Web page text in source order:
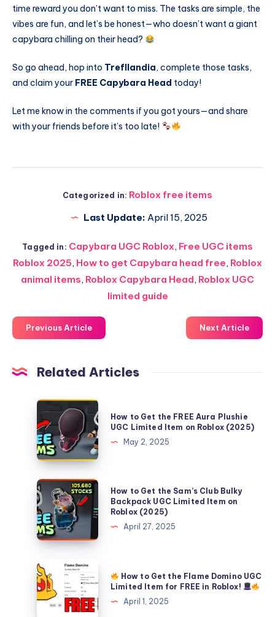
time reward you don’t want to miss. The tasks are simple, the
vibes are fun, and let’s be honest—who doesn’t want a giant
capybara chilling on their head?
So go ahead, hop into Trefllandia, complete those tasks,
and claim your FREE Capybara Head today!
Let me know in the comments if you got yours—and share
with your friends before it’s too late!
Categorized in: Roblox free items
Last Update: April 15, 2025
Tagged in: Capybara UGC Roblox, Free UGC items
Roblox 2025, How to get Capybara head free, Roblox
animal items, Roblox Capybara Head, Roblox UGC
limited guide
Previous Article Next Article
Related Articles
How
to
Get
the
FREE
Aura
Plushie
UGC
Limited
Item
Roblox
(2025)
How to Get the FREE Aura Plushie
UGC Limited Item on Roblox (2025)
May 2, 2025
How
to
Get
the
Sam’s
Club
Bulky
Backpack
UGC
How to Get the Sam’s Club Bulky
Backpack UGC Limited Item on
Roblox (2025)
April 27, 2025
How
to
How to Get the Flame Domino UGC
Limited Item for FREE in Roblox!
April 1, 2025